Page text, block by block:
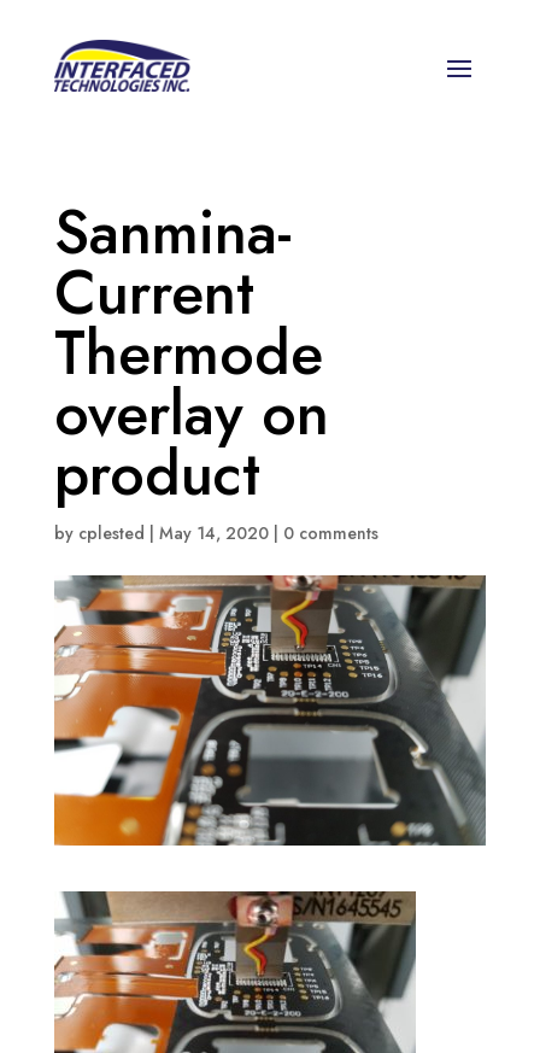
Sanmina-
Current
Thermode
overlay on
product
by cplested May 14, 2020| 0 comments